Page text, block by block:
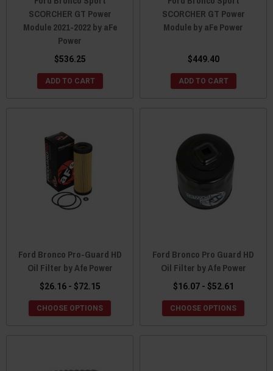
SCORCHER GT Power
Module 2021-2022 by aFe
Power
$536.25
ADD TO CART
SCORCHER GT Power
Module by aFe Power
$449.40
ADD TO CART
Ford Bronco Pro-Guard HD
Oil Filter by Afe Power
$26.16 - $72.15
CHOOSE OPTIONS
Ford Bronco Pro Guard HD
Oil Filter by Afe Power
$16.07 - $52.61
CHOOSE OPTIONS